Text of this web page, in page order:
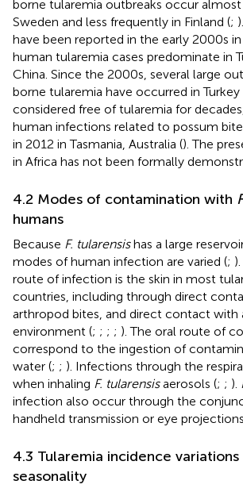
borne tularemia outbreaks occur almost
Sweden and less frequently in Finland (;
have been reported in the early 2000s in
human tularemia cases predominate in
China. Since the 2000s, several large
borne tularemia have occurred in Turkey
considered free of tularemia for
human infections related to possum
in 2012 in Tasmania, Australia (). The
in Africa has not been formally
4.2 Modes of contamination with
humans
Because F. tularensishas a large
modes of human infection are varied (;
route of infection is the skin in most
countries, including through direct
arthropod bites, and direct contact with
environment (; ; ; ; ). The oral route of
correspond to the ingestion of
water (; ; ). Infections through the
when inhaling F. tularensisaerosols (; ; ).
infection also occur through the
handheld transmission or eye
4.3 Tularemia incidence variations
seasonality